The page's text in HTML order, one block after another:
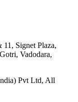
Signet Plaza,
Vadodara,
Pvt Ltd, All